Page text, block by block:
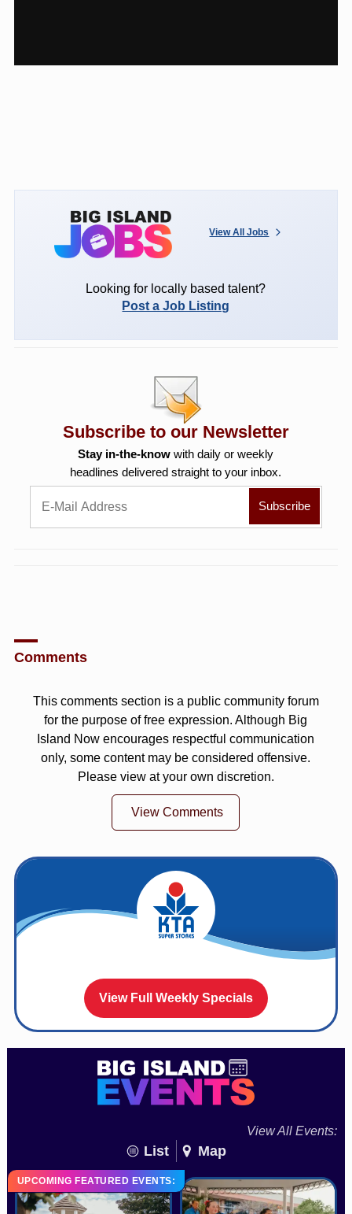
View All Jobs
Looking for locally based talent?
Post a Job Listing
Subscribe to our Newsletter
Stay in-the-know with daily or weekly
headlines delivered straight to your inbox.
Comments
This comments section is a public community forum
for the purpose of free expression. Although Big
Island Now encourages respectful communication
only, some content may be considered offensive.
Please view at your own discretion.
View Comments
View Full Weekly Specials
View All Events:
List Map
UPCOMING FEATURED EVENTS: